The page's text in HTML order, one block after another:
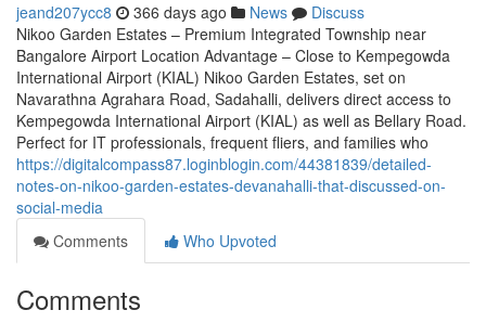
jeand207ycc8 366 days ago News
Discuss
Nikoo Garden Estates – Premium Integrated Township near
Bangalore Airport Location Advantage – Close to Kempegowda
International Airport (KIAL) Nikoo Garden Estates, set on
Navarathna Agrahara Road, Sadahalli, delivers direct access to
Kempegowda International Airport (KIAL) as well as Bellary Road.
Perfect for IT professionals, frequent fliers, and families who
https://digitalcompass87.loginblogin.com/44381839/detailed-
notes-on-nikoo-garden-estates-devanahalli-that-discussed-on-
social-media
Comments
Who Upvoted
Comments